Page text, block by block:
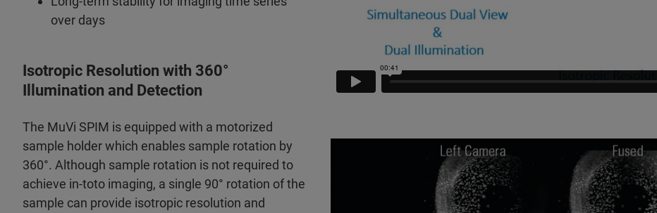
over days
Isotropic Resolution with 360°
Illumination and Detection
The MuVi SPIM is equipped with a motorized
sample holder which enables sample rotation by
360°. Although sample rotation is not required to
achieve in-toto imaging, a single 90° rotation of the
sample can provide isotropic resolution and